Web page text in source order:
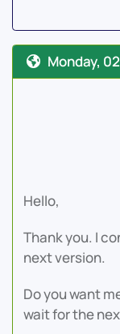
Monday,
Hello,
Thank you. I
next version.
Do you want
wait for the